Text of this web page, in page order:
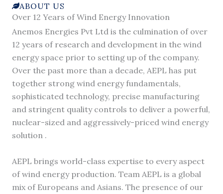
ABOUT US
Over 12 Years of Wind Energy Innovation
Anemos Energies Pvt Ltd is the culmination of over
12 years of research and development in the wind
energy space prior to setting up of the company.
Over the past more than a decade, AEPL has put
together strong wind energy fundamentals,
sophisticated technology, precise manufacturing
and stringent quality controls to deliver a powerful,
nuclear-sized and aggressively-priced wind energy
solution .
AEPL brings world-class expertise to every aspect
of wind energy production. Team AEPL is a global
mix of Europeans and Asians. The presence of our